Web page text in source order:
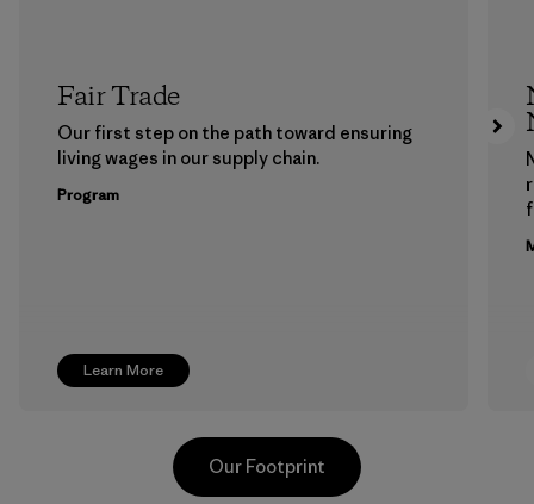
Learn More
Fair Trade
Our first step on the path toward ensuring
living wages in our supply chain.
Program
Our Footprint